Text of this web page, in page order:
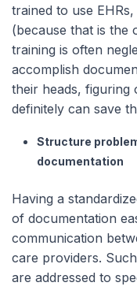
trained to use
(because that is the
training is often
accomplish
their heads, figuring
definitely can save
Structure
documentation
Having a
of documentation
communication
care providers.
are addressed to